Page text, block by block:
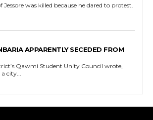
Jessore was killed because he dared to protest.
APPARENTLY SECEDED FROM
Qawmi Student Unity Council wrote,
city...